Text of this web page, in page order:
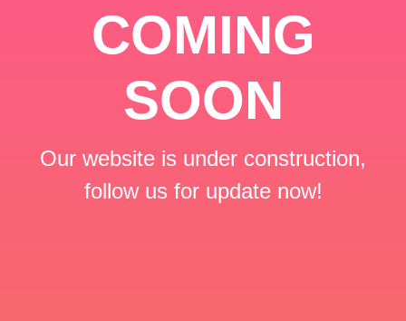
COMING
SOON
Our website is under construction,
follow us for update now!